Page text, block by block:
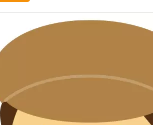
Athletes and brain athletes